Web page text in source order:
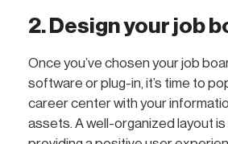
2. Design your job
Once you’ve chosen your job
software or plug-in, it’s time to
career center with your
assets. A well-organized layout